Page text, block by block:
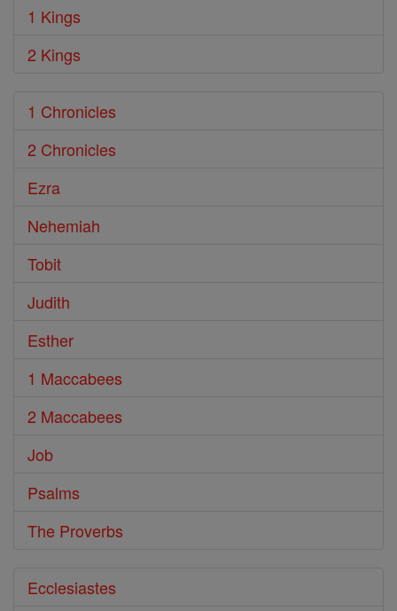
1 Kings
2 Kings
1 Chronicles
2 Chronicles
Ezra
Nehemiah
Tobit
Judith
Esther
1 Maccabees
2 Maccabees
Job
Psalms
The Proverbs
Ecclesiastes